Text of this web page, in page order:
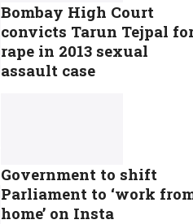
Bombay High Court
convicts Tarun Tejpal
rape in 2013 sexual
assault case
Government to shift
Parliament to ‘work
home’ on Insta